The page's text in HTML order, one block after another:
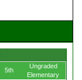
5th
Ungraded
Elementary